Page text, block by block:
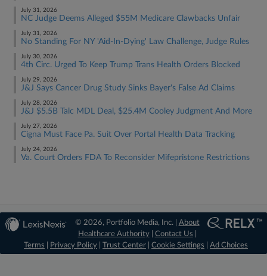
July 31, 2026
NC Judge Deems Alleged $55M Medicare Clawbacks Unfair
July 31, 2026
No Standing For NY 'Aid-In-Dying' Law Challenge, Judge Rules
July 30, 2026
4th Circ. Urged To Keep Trump Trans Health Orders Blocked
July 29, 2026
J&J Says Cancer Drug Study Sinks Bayer's False Ad Claims
July 28, 2026
J&J $5.5B Talc MDL Deal, $25.4M Cooley Judgment And More
July 27, 2026
Cigna Must Face Pa. Suit Over Portal Health Data Tracking
July 24, 2026
Va. Court Orders FDA To Reconsider Mifepristone Restrictions
© 2026, Portfolio Media, Inc. | About
Healthcare Authority| Contact Us
Terms
Privacy Policy Trust Center Cookie Settings Ad Choices